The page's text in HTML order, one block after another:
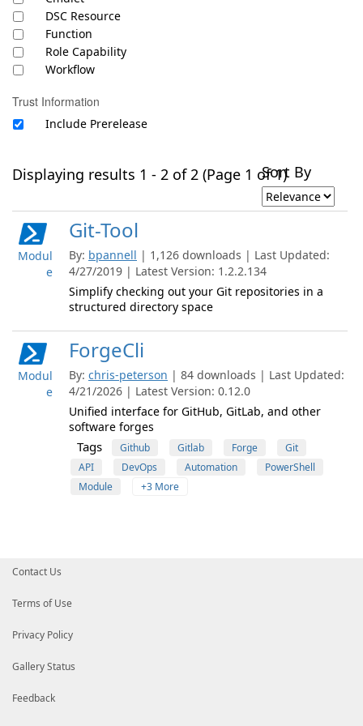
DSC Resource
Function
Role Capability
Workflow
Trust Information
Include Prerelease
Displaying results 1 - 2 of 2 (Page 1 of 1)Sort By
Modul
e
Git-Tool
By: bpannell | 1,126 downloads | Last Updated:
4/27/2019 | Latest Version: 1.2.2.134
Simplify checking out your Git repositories in a
structured directory space
Modul
e
ForgeCli
By: chris-peterson | 84 downloads | Last Updated:
4/21/2026 | Latest Version: 0.12.0
Unified interface for GitHub, GitLab, and other
software forges
Tags Github Gitlab Forge
Git
API
DevOps Automation
PowerShell
Module
+3 More
Contact Us
Terms of Use
Privacy Policy
Gallery Status
Feedback